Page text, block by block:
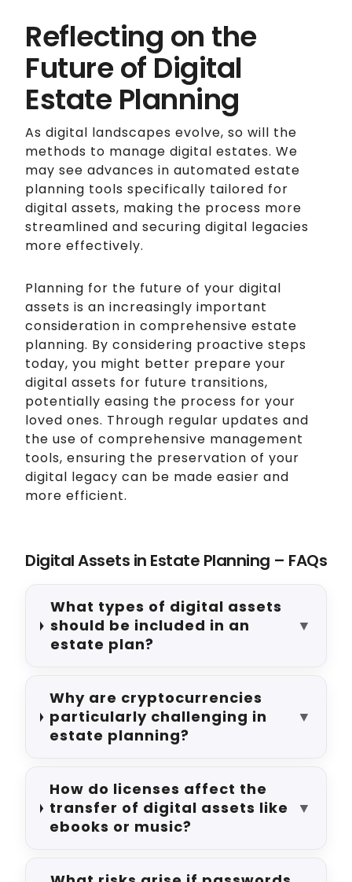
Reflecting on the
Future of Digital
Estate Planning
As digital landscapes evolve, so will the
methods to manage digital estates. We
may see advances in automated estate
planning tools specifically tailored for
digital assets, making the process more
streamlined and securing digital legacies
more effectively.
Planning for the future of your digital
assets is an increasingly important
consideration in comprehensive estate
planning. By considering proactive steps
today, you might better prepare your
digital assets for future transitions,
potentially easing the process for your
loved ones. Through regular updates and
the use of comprehensive management
tools, ensuring the preservation of your
digital legacy can be made easier and
more efficient.
Digital Assets in Estate Planning – FAQs
What types of digital assets
should be included in an
estate plan?
▼
Why are cryptocurrencies
particularly challenging in
estate planning?
▼
How do licenses affect the
transfer of digital assets like
ebooks or music?
▼